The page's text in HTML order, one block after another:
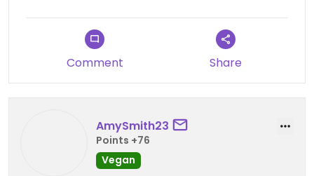
Comment Share
AmySmith23
Points +76
Vegan